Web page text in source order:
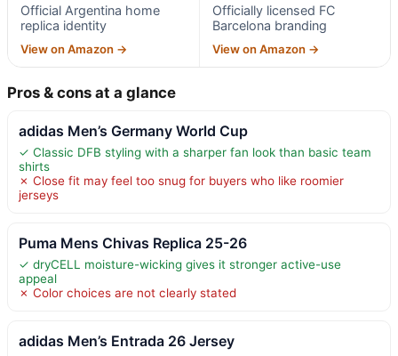
Official Argentina home
replica identity
View on Amazon →
Officially licensed FC
Barcelona branding
View on Amazon →
Pros & cons at a glance
adidas Men’s Germany World Cup
✓ Classic DFB styling with a sharper fan look than basic team
shirts
✗ Close fit may feel too snug for buyers who like roomier
jerseys
Puma Mens Chivas Replica 25-26
✓ dryCELL moisture-wicking gives it stronger active-use
appeal
✗ Color choices are not clearly stated
adidas Men’s Entrada 26 Jersey